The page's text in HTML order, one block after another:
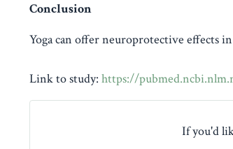
Conclusion
Yoga can offer neuroprotective effects
Link to study: https://
If you'd